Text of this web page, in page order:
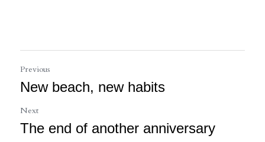
Previous
New beach, new habits
Next
The end of another anniversary